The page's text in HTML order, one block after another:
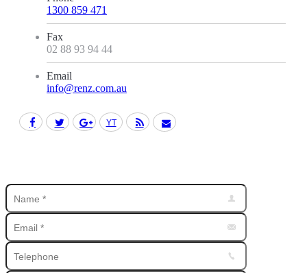
1300 859 471
Fax
02 88 93 94 44
Email
info@renz.com.au
Find us on:
Facebook
TwitterGoogle+
YouTube
Rss Mail